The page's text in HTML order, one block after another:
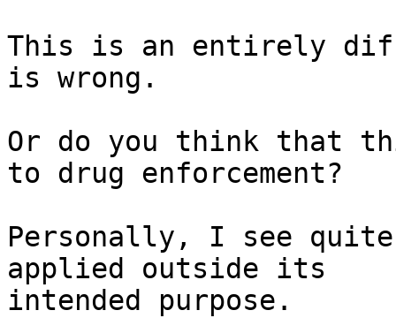
This is an entirely
is wrong.
Or do you think that
to drug enforcement?
Personally, I see
applied outside its
intended purpose.